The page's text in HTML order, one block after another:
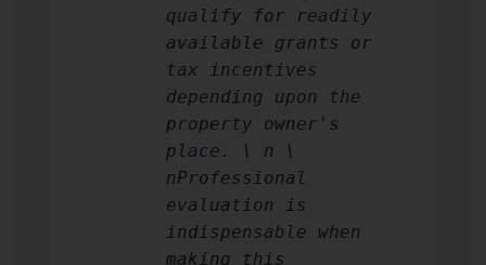
qualify for readily
available grants or
tax incentives
depending upon the
property owner's
place. \ n \
nProfessional
evaluation is
indispensable when
making this